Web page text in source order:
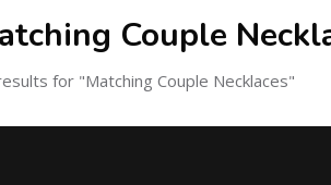
Couple
for "Matching Couple Necklaces"